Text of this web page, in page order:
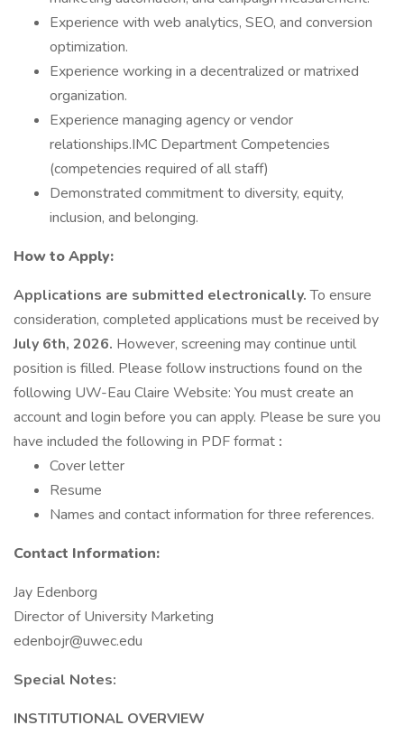
Experience with web analytics, SEO, and conversion
optimization.
Experience working in a decentralized or matrixed
organization.
Experience managing agency or vendor
relationships.IMC Department Competencies
(competencies required of all staff)
Demonstrated commitment to diversity, equity,
inclusion, and belonging.
How to Apply:
Applications are submitted electronically.To ensure
consideration, completed applications must be received by
July 6th, 2026. However, screening may continue until
position is filled. Please follow instructions found on the
following UW-Eau Claire Website: You must create an
account and login before you can apply. Please be sure you
have included the following in PDF format :
Cover letter
Resume
Names and contact information for three references.
Contact Information:
Jay Edenborg
Director of University Marketing
edenbojr@uwec.edu
Special Notes:
INSTITUTIONAL OVERVIEW